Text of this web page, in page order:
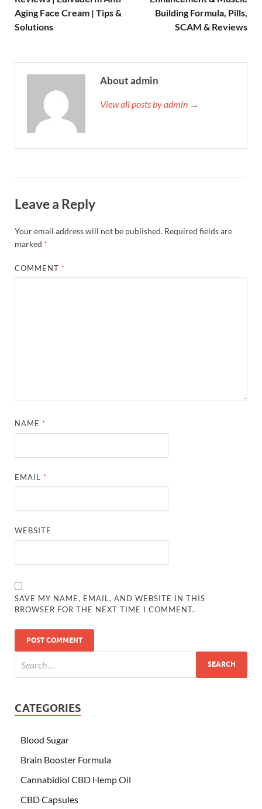
Aging Face Cream | Tips &
Solutions
Building Formula, Pills,
SCAM & Reviews
About admin
View all posts by admin →
Leave a Reply
Your email address will not be published. Required fields are
marked *
COMMENT *
NAME *
EMAIL *
WEBSITE
SAVE MY NAME, EMAIL, AND WEBSITE IN THIS
BROWSER FOR THE NEXT TIME I COMMENT.
CATEGORIES
Blood Sugar
Brain Booster Formula
Cannabidiol CBD Hemp Oil
CBD Capsules